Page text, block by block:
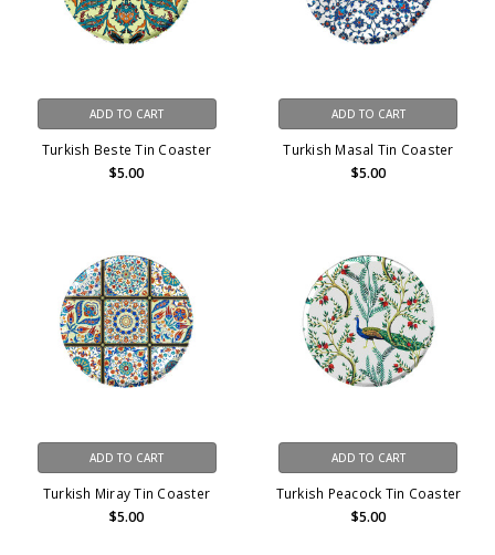
ADD TO CART
Turkish Beste Tin Coaster
$5.00
ADD TO CART
Turkish Masal Tin Coaster
$5.00
ADD TO CART
Turkish Miray Tin Coaster
$5.00
ADD TO CART
Turkish Peacock Tin Coaster
$5.00